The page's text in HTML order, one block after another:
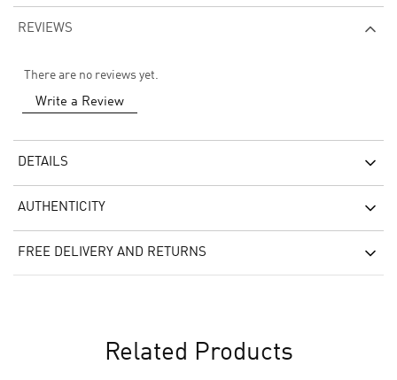
REVIEWS
There are no reviews yet.
Write a Review
DETAILS
AUTHENTICITY
FREE DELIVERY AND RETURNS
Related Products